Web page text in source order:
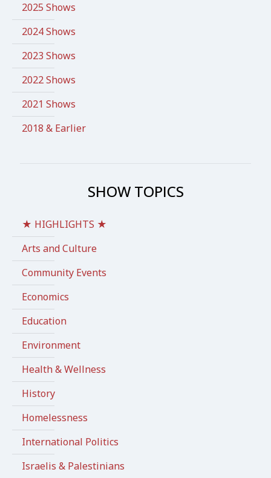
2025 Shows
2024 Shows
2023 Shows
2022 Shows
2021 Shows
2018 & Earlier
SHOW TOPICS
★ HIGHLIGHTS ★
Arts and Culture
Community Events
Economics
Education
Environment
Health & Wellness
History
Homelessness
International Politics
Israelis & Palestinians